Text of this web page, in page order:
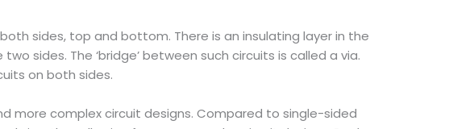
sides, top and bottom. There is an insulating layer in the
sides. The ‘bridge’ between such circuits is called a via.
on both sides.
more complex circuit designs. Compared to single-sided